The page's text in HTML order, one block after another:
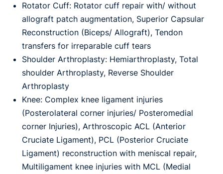
Rotator Cuff: Rotator cuff repair with/ without
allograft patch augmentation, Superior Capsular
Reconstruction (Biceps/ Allograft), Tendon
transfers for irreparable cuff tears
Shoulder Arthroplasty: Hemiarthroplasty, Total
shoulder Arthroplasty, Reverse Shoulder
Arthroplasty
Knee: Complex knee ligament injuries
(Posterolateral corner injuries/ Posteromedial
corner Injuries), Arthroscopic ACL (Anterior
Cruciate Ligament), PCL (Posterior Cruciate
Ligament) reconstruction with meniscal repair,
Multiligament knee injuries with MCL (Medial